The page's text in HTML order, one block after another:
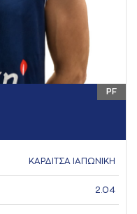
PF
ΚΑΡΔΙΤΣΑ ΙΑΠΩΝΙΚΗ
2.04